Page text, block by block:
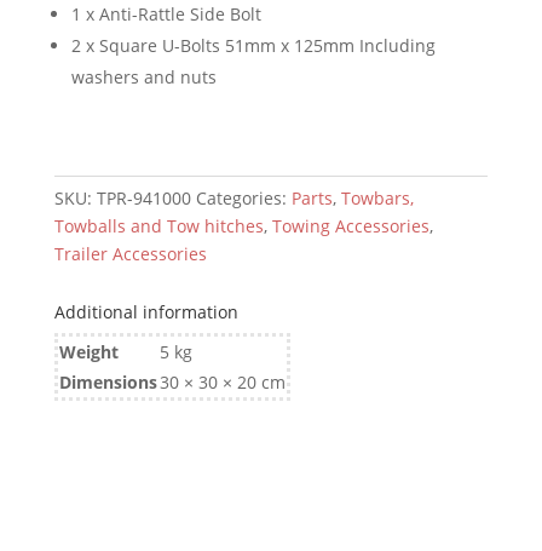
1 x Anti-Rattle Side Bolt
2 x Square U-Bolts 51mm x 125mm Including
washers and nuts
SKU: TPR-941000 Categories: Parts, Towbars,
Towballs and Tow hitches, Towing Accessories,
Trailer Accessories
Additional information
Weight
5 kg
Dimensions30 × 30 × 20 cm